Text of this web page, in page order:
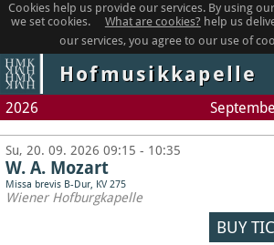
Cookies help us provide our services. By using
we set cookies.
What are cookies? help us
our services, you agree to our use of
Hofmusikkapelle
2026
Su, 20. 09. 2026 09:15 - 10:35
W. A. Mozart
Missa brevis B-Dur, KV 275
Wiener Hofburgkapelle
BUY